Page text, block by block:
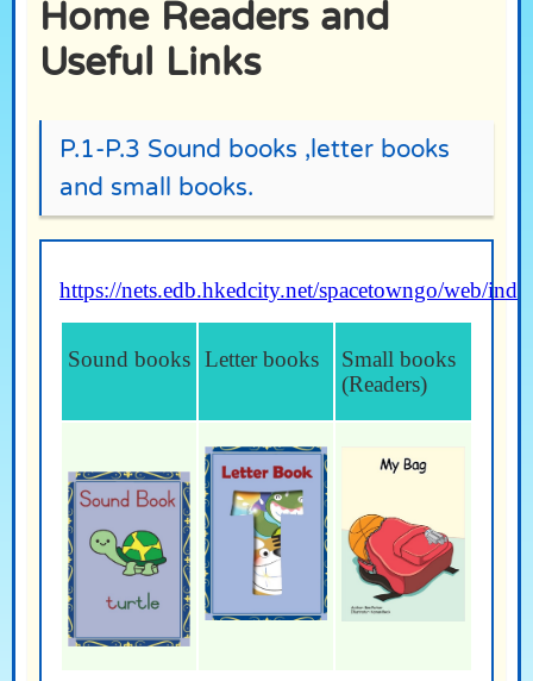
Home Readers and
Useful Links
P.1-P.3 Sound books ,letter books
and small books.
https://nets.edb.hkedcity.net/spacetowngo/web/
Sound books Letter books Small books
(Readers)